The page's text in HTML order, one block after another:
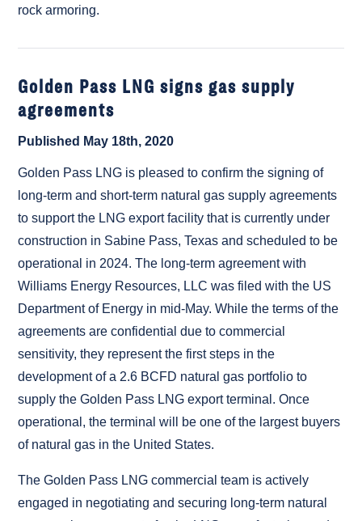
rock armoring.
Golden Pass LNG signs gas supply
agreements
Published May 18th, 2020
Golden Pass LNG is pleased to confirm the signing of
long-term and short-term natural gas supply agreements
to support the LNG export facility that is currently under
construction in Sabine Pass, Texas and scheduled to be
operational in 2024. The long-term agreement with
Williams Energy Resources, LLC was filed with the US
Department of Energy in mid-May. While the terms of the
agreements are confidential due to commercial
sensitivity, they represent the first steps in the
development of a 2.6 BCFD natural gas portfolio to
supply the Golden Pass LNG export terminal. Once
operational, the terminal will be one of the largest buyers
of natural gas in the United States.
The Golden Pass LNG commercial team is actively
engaged in negotiating and securing long-term natural